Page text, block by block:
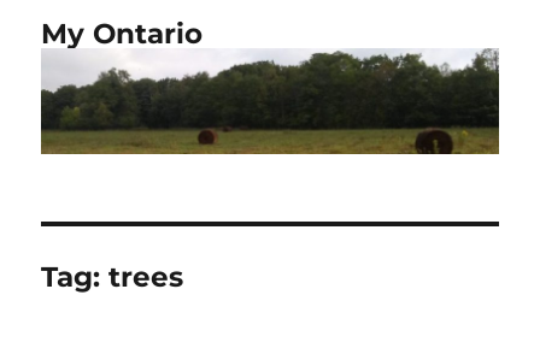
My Ontario
Tag:trees